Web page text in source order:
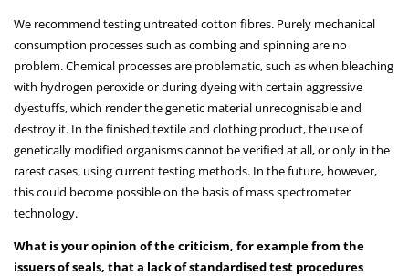
We recommend testing untreated cotton fibres. Purely mechanical
consumption processes such as combing and spinning are no
problem. Chemical processes are problematic, such as when bleaching
with hydrogen peroxide or during dyeing with certain aggressive
dyestuffs, which render the genetic material unrecognisable and
destroy it. In the finished textile and clothing product, the use of
genetically modified organisms cannot be verified at all, or only in the
rarest cases, using current testing methods. In the future, however,
this could become possible on the basis of mass spectrometer
technology.
What is your opinion of the criticism, for example from the
issuers of seals, that a lack of standardised test procedures